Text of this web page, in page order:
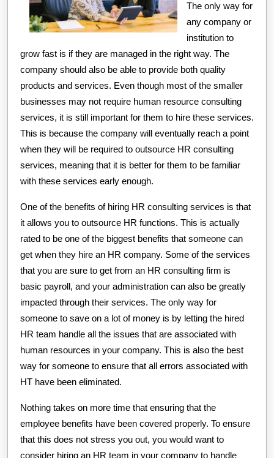
The only way for
any company or
institution to
grow fast is if they are managed in the right way. The
company should also be able to provide both quality
products and services. Even though most of the smaller
businesses may not require human resource consulting
services, it is still important for them to hire these services.
This is because the company will eventually reach a point
when they will be required to outsource HR consulting
services, meaning that it is better for them to be familiar
with these services early enough.
One of the benefits of hiring HR consulting services is that
it allows you to outsource HR functions. This is actually
rated to be one of the biggest benefits that someone can
get when they hire an HR company. Some of the services
that you are sure to get from an HR consulting firm is
basic payroll, and your administration can also be greatly
impacted through their services. The only way for
someone to save on a lot of money is by letting the hired
HR team handle all the issues that are associated with
human resources in your company. This is also the best
way for someone to ensure that all errors associated with
HT have been eliminated.
Nothing takes on more time that ensuring that the
employee benefits have been covered properly. To ensure
that this does not stress you out, you would want to
consider hiring an HR team in your company to handle